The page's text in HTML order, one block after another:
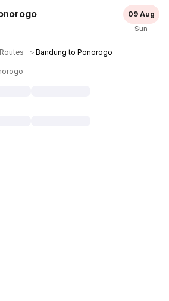
09 Aug
Sun
＞Bandung to Ponorogo